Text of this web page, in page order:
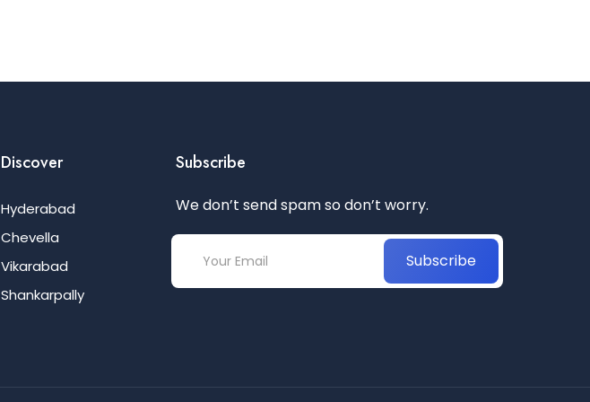
Discover
Hyderabad
Chevella
Vikarabad
Shankarpally
Subscribe
We don’t send spam so don’t worry.
Subscribe